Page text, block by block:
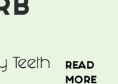
Teeth
READ
MORE